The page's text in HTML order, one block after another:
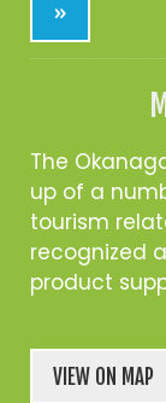
»
The
up of a
tourism
recognized
product
VIEW ON MAP